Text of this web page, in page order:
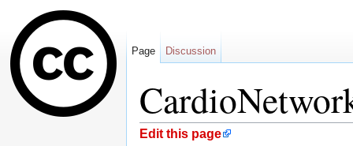
Jump to:navigation
Edit this page
Page Discussion